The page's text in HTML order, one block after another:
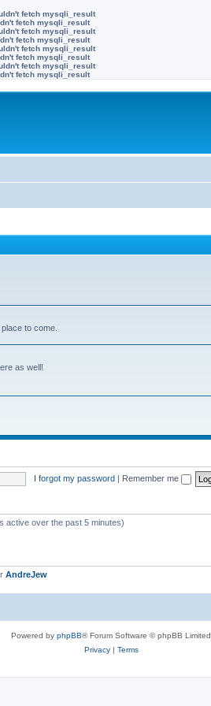
fetch mysqli_result
fetch mysqli_result
fetch mysqli_result
fetch mysqli_result
fetch mysqli_result
fetch mysqli_result
fetch mysqli_result
fetch mysqli_result
to come.
as well!
I forgot my password | Remember me
active over the past 5 minutes)
AndreJew
Powered by phpBB® Forum Software © phpBB Limited
Privacy| Terms